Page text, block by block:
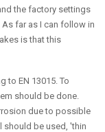
the factory settings
far as I can follow in
is that this
to EN 13015. To
should be done.
due to possible
should be used, 'thin